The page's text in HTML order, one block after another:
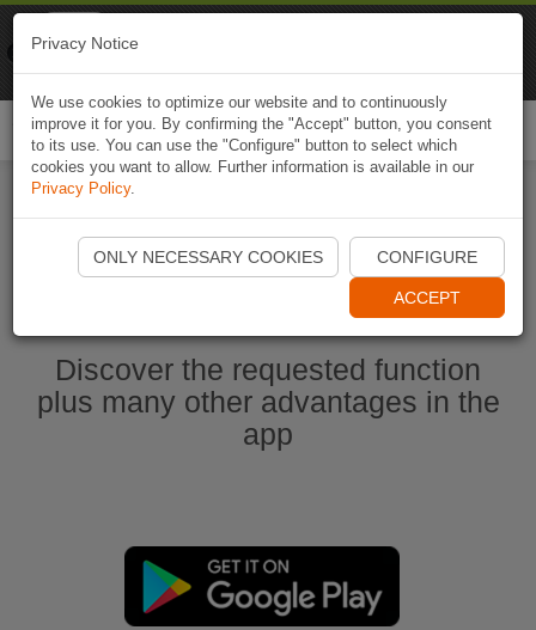
Start Naviki App
Discover the requested function
plus many other advantages in the
app
Privacy Notice
We use cookies to optimize our website and to continuously
improve it for you. By confirming the "Accept" button, you consent
to its use. You can use the "Configure" button to select which
cookies you want to allow. Further information is available in our
Privacy Policy.
ONLY NECESSARY COOKIES CONFIGURE
ACCEPT
Naviki